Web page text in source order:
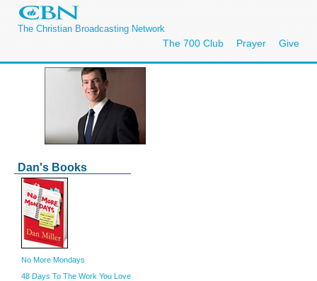
The Christian Broadcasting Network
The 700 Club Prayer Give
Dan's Books
No More Mondays
48 Days To The Work You Love